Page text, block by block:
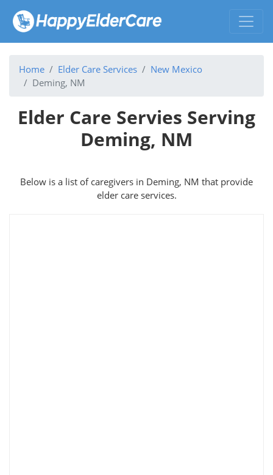
Home Elder Care Services
New Mexico
Deming, NM
Elder Care Servies Serving
Deming, NM
Below is a list of caregivers in Deming, NM that provide
elder care services.